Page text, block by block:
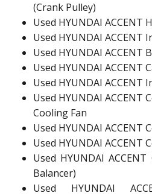
(Crank Pulley)
Used HYUNDAI ACCENT
Used HYUNDAI ACCENT
Used HYUNDAI ACCENT
Used HYUNDAI ACCENT
Used HYUNDAI ACCENT
Used HYUNDAI ACCENT
Cooling Fan
Used HYUNDAI ACCENT
Used HYUNDAI ACCENT
Used HYUNDAI
Balancer)
Used HYUNDAI